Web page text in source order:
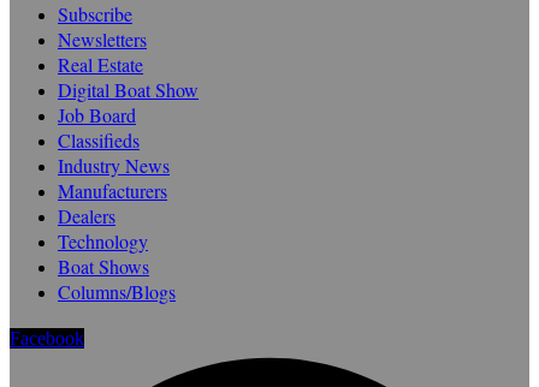
Subscribe
Newsletters
Real Estate
Digital Boat Show
Job Board
Classifieds
Industry News
Manufacturers
Dealers
Technology
Boat Shows
Columns/Blogs
Facebook